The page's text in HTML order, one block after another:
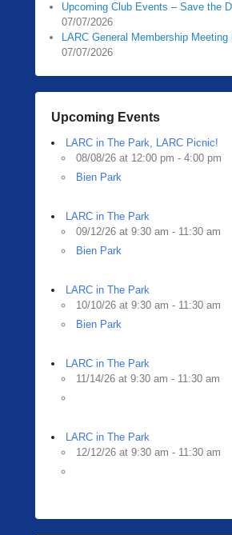
Upcoming Club Events – Save the
07/07/2026
LARC General Membership
07/07/2026
Upcoming Events
LARC in The Park, LARC Picnic!
08/08/26 at 12:00 pm - 4:00 pm
Bien Park
LARC in The Park
09/12/26 at 9:30 am - 11:30 am
Bien Park
LARC in The Park
10/10/26 at 9:30 am - 11:30 am
Bien Park
LARC in The Park
11/14/26 at 9:30 am - 11:30 am
LARC in The Park
12/12/26 at 9:30 am - 11:30 am